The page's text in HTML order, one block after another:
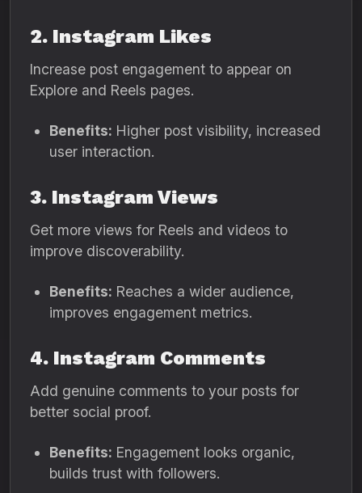
2. Instagram Likes
Increase post engagement to appear on
Explore and Reels pages.
Benefits: Higher post visibility, increased
user interaction.
3. Instagram Views
Get more views for Reels and videos to
improve discoverability.
Benefits: Reaches a wider audience,
improves engagement metrics.
4. Instagram Comments
Add genuine comments to your posts for
better social proof.
Benefits: Engagement looks organic,
builds trust with followers.